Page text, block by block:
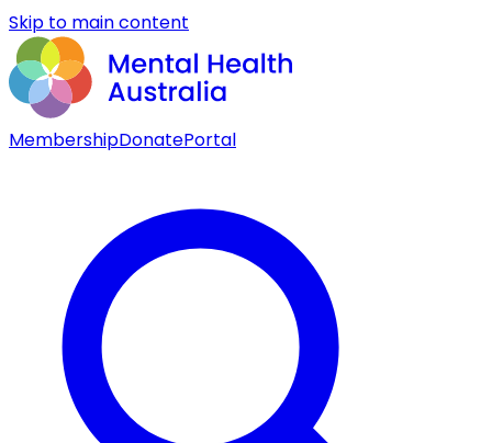
Skip to main content
MembershipDonatePortal